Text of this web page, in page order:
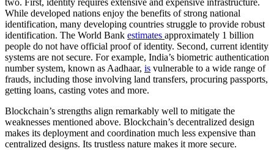
two. First, identity requires extensive and expensive infrastructure.
While developed nations enjoy the benefits of strong national
identification, many developing countries struggle to provide robust
identification. The World Bank estimates approximately 1 billion
people do not have official proof of identity. Second, current identity
systems are not secure. For example, India’s biometric authentication
number system, known as Aadhaar, is vulnerable to a wide range of
frauds, including those involving land transfers, procuring passports,
getting loans, casting votes and more.
Blockchain’s strengths align remarkably well to mitigate the
weaknesses mentioned above. Blockchain’s decentralized design
makes its deployment and coordination much less expensive than
centralized designs. Its trustless nature makes it more secure.